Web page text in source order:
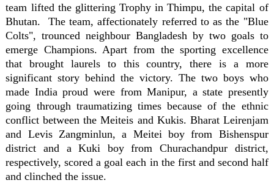
team lifted the glittering Trophy in Thimpu, the capital of
Bhutan. The team, affectionately referred to as the "Blue
Colts", trounced neighbour Bangladesh by two goals to
emerge Champions. Apart from the sporting excellence
that brought laurels to this country, there is a more
significant story behind the victory. The two boys who
made India proud were from Manipur, a state presently
going through traumatizing times because of the ethnic
conflict between the Meiteis and Kukis. Bharat Leirenjam
and Levis Zangminlun, a Meitei boy from Bishenspur
district and a Kuki boy from Churachandpur district,
respectively, scored a goal each in the first and second half
and clinched the issue.